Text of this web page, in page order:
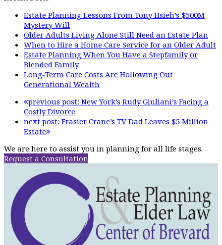
Estate Planning Lessons From Tony Hsieh’s $500M
Mystery Will
Older Adults Living Alone Still Need an Estate Plan
When to Hire a Home Care Service for an Older Adult
Estate Planning When You Have a Stepfamily or
Blended Family
Long-Term Care Costs Are Hollowing Out
Generational Wealth
previous post: New York’s Rudy Giuliani’s Facing a
Costly Divorce
next post: Frasier Crane’s TV Dad Leaves $5 Million
Estate
We are here to assist you in planning for all life stages.
Request a Consultation